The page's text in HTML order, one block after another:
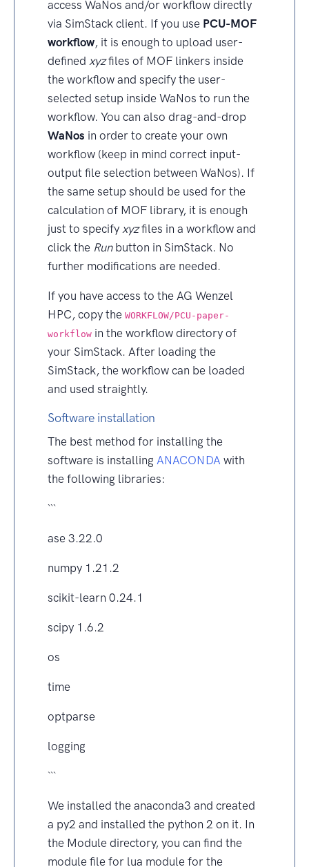
access WaNos and/or workflow directly
via SimStack client. If you use PCU-MOF
workflow, it is enough to upload user-
defined xyzfiles of MOF linkers inside
the workflow and specify the user-
selected setup inside WaNos to run the
workflow. You can also drag-and-drop
WaNos in order to create your own
workflow (keep in mind correct input-
output file selection between WaNos). If
the same setup should be used for the
calculation of MOF library, it is enough
just to specify xyzfiles in a workflow and
click the Runbutton in SimStack. No
further modifications are needed.
If you have access to the AG Wenzel
HPC, copy the WORKFLOW/PCU-paper-
workflow in the workflow directory of
your SimStack. After loading the
SimStack, the workflow can be loaded
and used straightly.
Software installation
The best method for installing the
software is installing ANACONDA with
the following libraries:
```
ase 3.22.0
numpy 1.21.2
scikit-learn 0.24.1
scipy 1.6.2
os
time
optparse
logging
```
We installed the anaconda3 and created
a py2 and installed the python 2 on it. In
the Module directory, you can find the
module file for lua module for the